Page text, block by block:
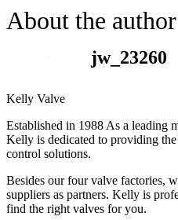
About the author
jw_23260
Kelly Valve
Established in 1988 As a leading
Kelly is dedicated to providing
control solutions.
Besides our four valve factories,
suppliers as partners. Kelly is
find the right valves for you.